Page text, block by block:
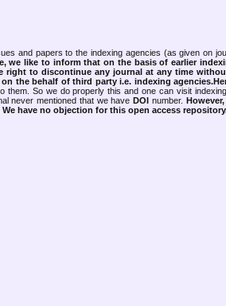
and papers to the indexing agencies (as given on
we like to inform that on the basis of earlier
right to discontinue any journal at any time
the behalf of third party i.e. indexing
So we do properly this and one can visit
never mentioned that we haveDOI number.
have no objection for this open access